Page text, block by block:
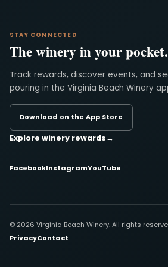
STAY CONNECTED
The winery in your pocket.
Track rewards, discover events, and
pouring in the Virginia Beach Winery
Download on the App Store
Explore winery rewards→
FacebookInstagramYouTube
© 2026 Virginia Beach Winery. All rights
PrivacyContact